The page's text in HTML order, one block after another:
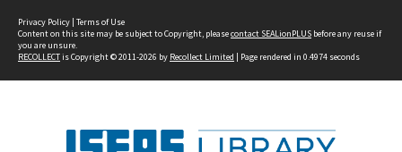
Privacy Policy | Terms of Use
Content on this site may be subject to Copyright, pleasecontact SEALionPLUS before any reuse if
you are unsure.
RECOLLECTis Copyright © 2011-2026 by Recollect Limited | Page rendered in 0.4974 seconds